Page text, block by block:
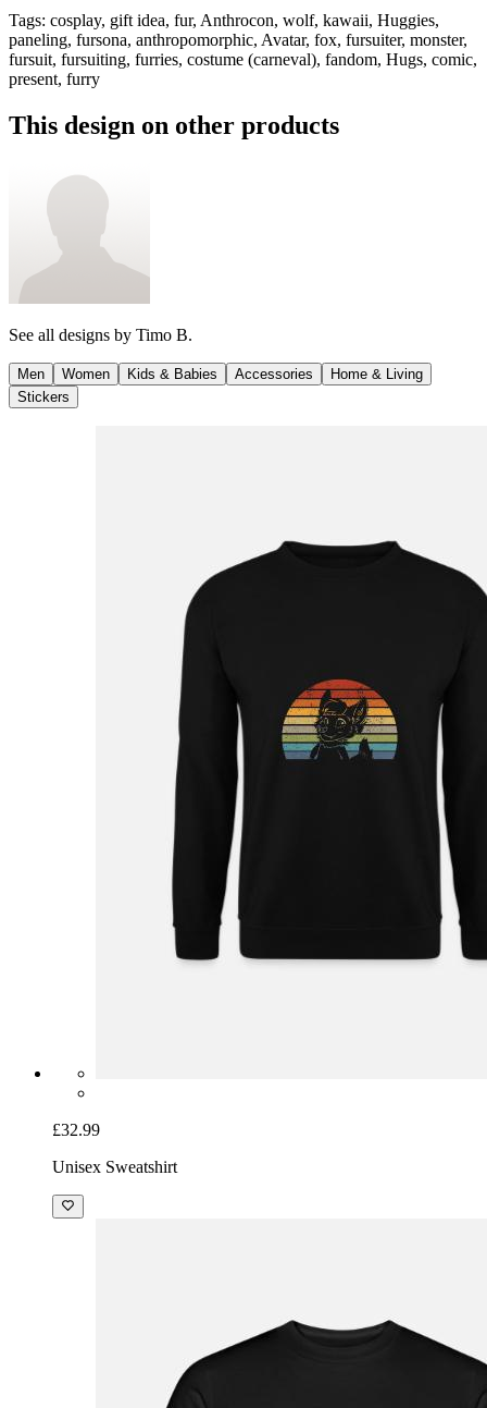
Tags: cosplay, gift idea, fur, Anthrocon, wolf, kawaii, Huggies,
paneling, fursona, anthropomorphic, Avatar, fox, fursuiter, monster,
fursuit, fursuiting, furries, costume (carneval), fandom, Hugs, comic,
present, furry
This design on other products
See all designs by Timo B.
Men Women Kids & Babies Accessories
Home & Living
Stickers
£32.99
Unisex Sweatshirt